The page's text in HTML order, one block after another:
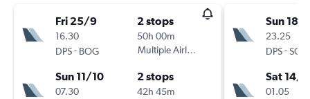
Fri 25/9
16.30
DPS- BOG
2 stops
50h 00m
Multiple Airlines
Sun 11/10
07.30
2 stops
42h 45m
Sun 18/
23.25
DPS-SCL
Sat 14/
01.05